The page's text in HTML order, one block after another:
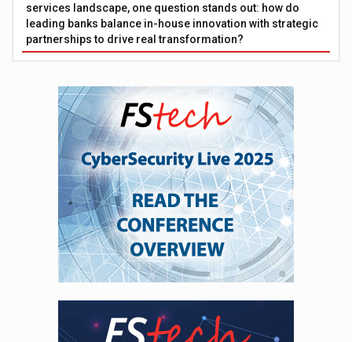
services landscape, one question stands out: how do
leading banks balance in-house innovation with strategic
partnerships to drive real transformation?